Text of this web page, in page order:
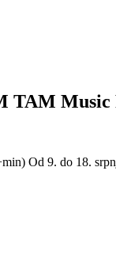
TAM Music
Od 9. do 18.